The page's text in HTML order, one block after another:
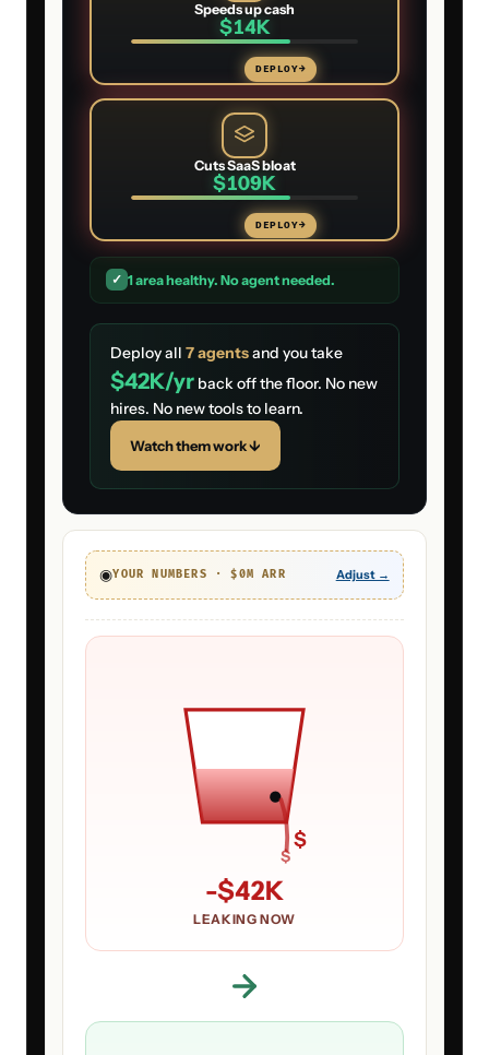
Speeds up cash
$14K
DEPLOY→
Cuts SaaS bloat
$109K
DEPLOY→
✓ 1areahealthy. No agent needed.
Deploy all7agentsand you take
$42K/yr back off the floor. No new
hires. No new tools to learn.
Watch them work ↓
◉YOUR NUMBERS · $0M ARR Adjust →
$
$
-$42K
LEAKING NOW